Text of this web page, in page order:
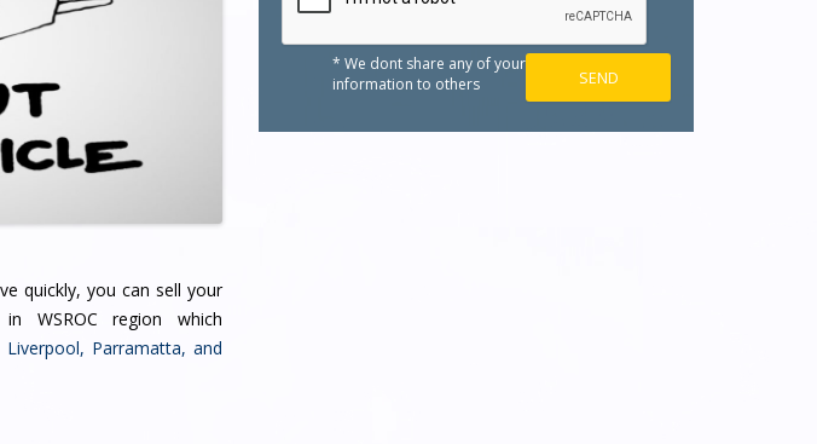
quickly, you can sell your
WSROC region which
Liverpool, Parramatta, and
* We dont share any of your
information to others